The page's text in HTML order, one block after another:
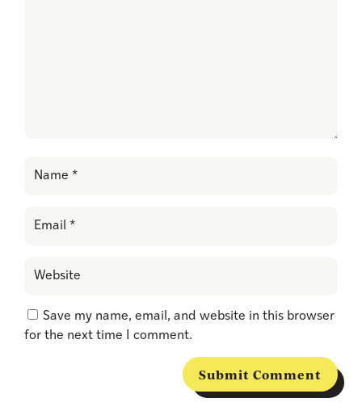
Save my name, email, and website in this browser
for the next time I comment.
Submit Comment